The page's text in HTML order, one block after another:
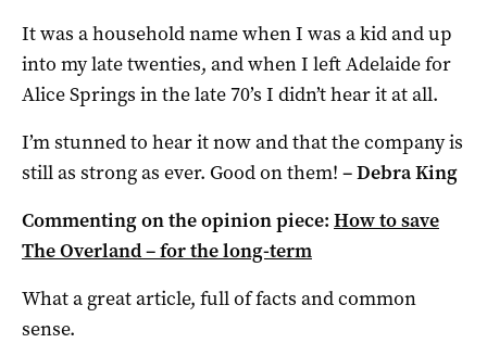
It was a household name when I was a kid and up
into my late twenties, and when I left Adelaide for
Alice Springs in the late 70’s I didn’t hear it at all.
I’m stunned to hear it now and that the company is
still as strong as ever. Good on them! –Debra King
Commenting on the opinion piece: How to save
The Overland – for the long-term
What a great article, full of facts and common
sense.